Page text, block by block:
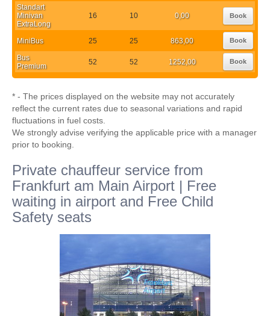
Standart
Minivan
ExtraLong
16 10 0,00 Book
MiniBus 25 25 863,00 Book
Bus
Premium
52 52 1252,00 Book
* - The prices displayed on the website may not accurately
reflect the current rates due to seasonal variations and rapid
fluctuations in fuel costs.
We strongly advise verifying the applicable price with a manager
prior to booking.
Private chauffeur service from
Frankfurt am Main Airport | Free
waiting in airport and Free Child
Safety seats